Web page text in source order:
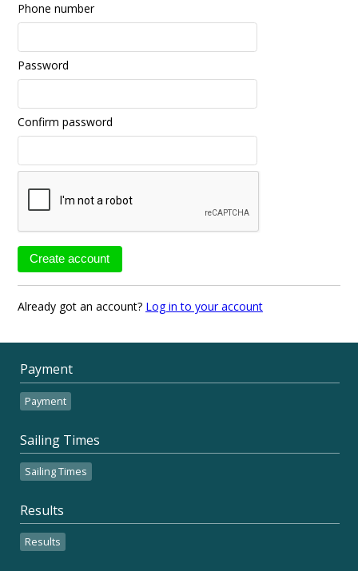
Phone number
Password
Confirm password
Already got an account? Log in to your account
Payment
Payment
Sailing Times
Sailing Times
Results
Results